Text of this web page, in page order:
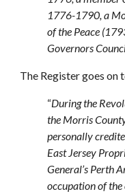
1776-1790, a
of the Peace
Governors
The Register goes on
“During the
the Morris
personally
East Jersey
General’s Perth
occupation of